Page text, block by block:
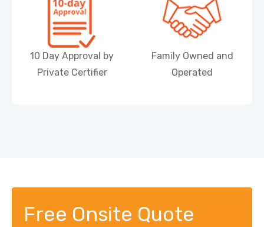
10 Day Approval by
Private Certifier
Family Owned and
Operated
Free Onsite Quote